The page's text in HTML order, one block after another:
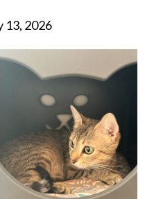
13, 2026